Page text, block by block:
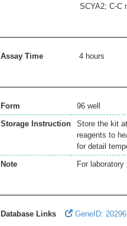
SCYA2; C-C
Assay Time 4 hours
Form
96 well
Storage Instruction
Store the kit
reagents to
for detail
Note
For
Database Links
GeneID: